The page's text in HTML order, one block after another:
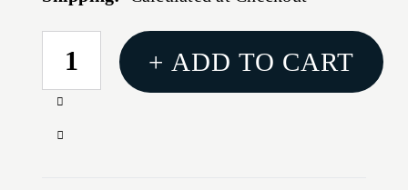
CURRENT
STOCK:
Increase
of
Decrease
+ ADD TO CART